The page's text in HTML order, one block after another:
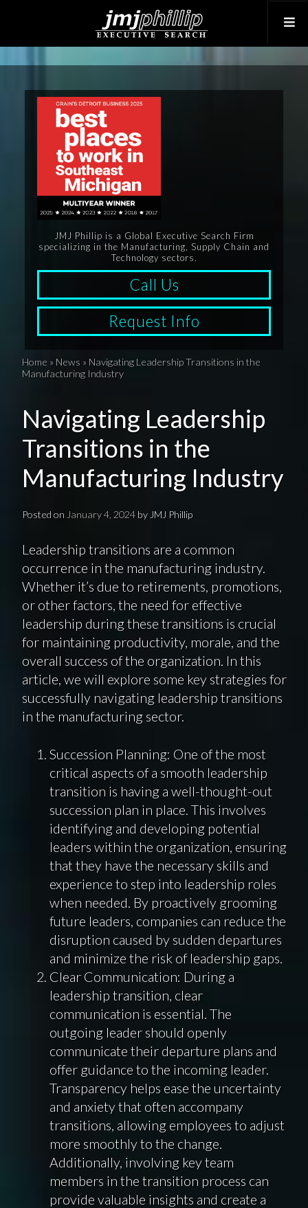
JMJ Phillip is a Global Executive Search Firm
specializing in the Manufacturing, Supply Chain and
Technology sectors.
Call Us
Request Info
Home » News » Navigating Leadership Transitions in the
Manufacturing Industry
Navigating Leadership
Transitions in the
Manufacturing Industry
Posted on January 4, 2024by JMJ Phillip
Leadership transitions are a common
occurrence in the manufacturing industry.
Whether it’s due to retirements, promotions,
or other factors, the need for effective
leadership during these transitions is crucial
for maintaining productivity, morale, and the
overall success of the organization. In this
article, we will explore some key strategies for
successfully navigating leadership transitions
in the manufacturing sector.
Succession Planning: One of the most
critical aspects of a smooth leadership
transition is having a well-thought-out
succession plan in place. This involves
identifying and developing potential
leaders within the organization, ensuring
that they have the necessary skills and
experience to step into leadership roles
when needed. By proactively grooming
future leaders, companies can reduce the
disruption caused by sudden departures
and minimize the risk of leadership gaps.
Clear Communication: During a
leadership transition, clear
communication is essential. The
outgoing leader should openly
communicate their departure plans and
offer guidance to the incoming leader.
Transparency helps ease the uncertainty
and anxiety that often accompany
transitions, allowing employees to adjust
more smoothly to the change.
Additionally, involving key team
members in the transition process can
provide valuable insights and create a